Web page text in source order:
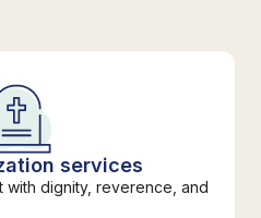
services
dignity, reverence, and